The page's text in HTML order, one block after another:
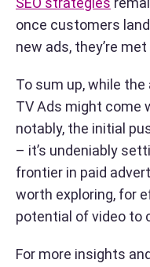
once customers
new ads, they’re
To sum up, while
TV Ads might come
notably, the initial
– it’s undeniably
frontier in paid
worth exploring, for
potential of video to
For more insights